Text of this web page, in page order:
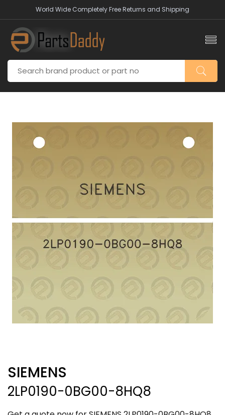
World Wide Completely Free Returns and Shipping
SIEMENS
2LP0190-0BG00-8HQ8